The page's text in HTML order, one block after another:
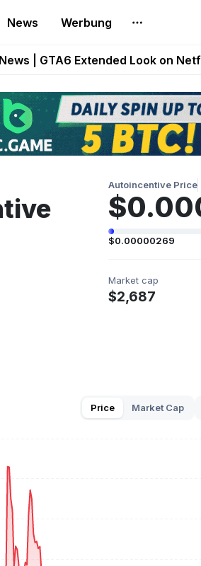
News Werbung
Heroes Rebuilds Maze of Gains
| GTA6 Extended Look on
Chess Goes Live on Mobile
Step App Shuts Down After Four
Autoincentive Price
$0.00000269
Market cap
$2,687
Price Market Cap